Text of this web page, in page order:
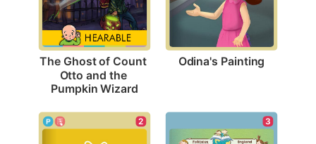
The Ghost of Count
Otto and the
Pumpkin Wizard
Odina's Painting
2 3